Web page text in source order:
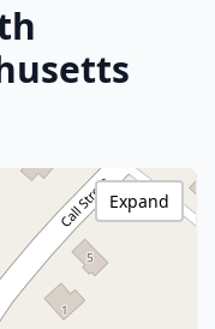
Expand